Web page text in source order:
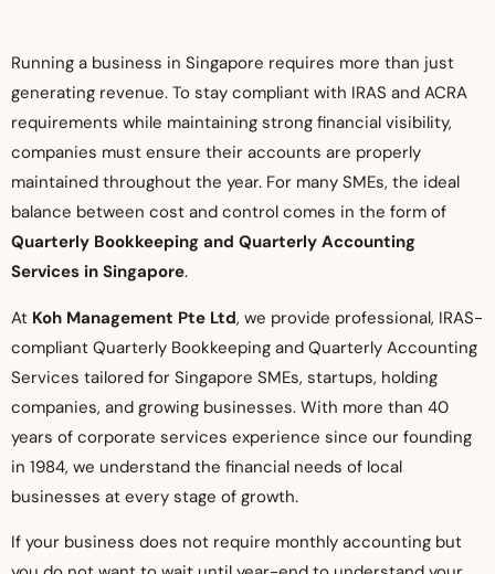
Running a business in Singapore requires more than just
generating revenue. To stay compliant with IRAS and ACRA
requirements while maintaining strong financial visibility,
companies must ensure their accounts are properly
maintained throughout the year. For many SMEs, the ideal
balance between cost and control comes in the form of
Quarterly Bookkeeping and Quarterly Accounting
Services in Singapore.
At Koh Management Pte Ltd, we provide professional, IRAS-
compliant Quarterly Bookkeeping and Quarterly Accounting
Services tailored for Singapore SMEs, startups, holding
companies, and growing businesses. With more than 40
years of corporate services experience since our founding
in 1984, we understand the financial needs of local
businesses at every stage of growth.
If your business does not require monthly accounting but